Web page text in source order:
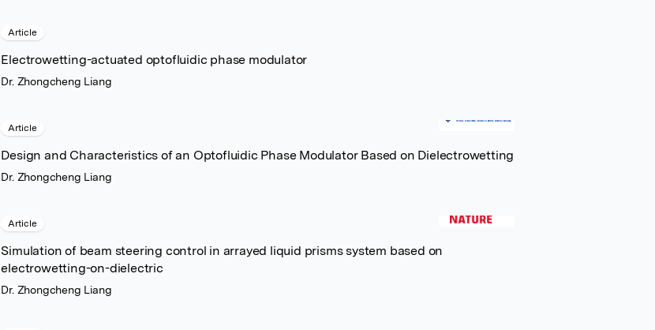
Article
Electrowetting-actuated optofluidic phase modulator
Dr. Zhongcheng Liang
Article
Design and Characteristics of an Optofluidic Phase Modulator Based on Dielectrowetting
Dr. Zhongcheng Liang
Article
Simulation of beam steering control in arrayed liquid prisms system based on
electrowetting-on-dielectric
Dr. Zhongcheng Liang